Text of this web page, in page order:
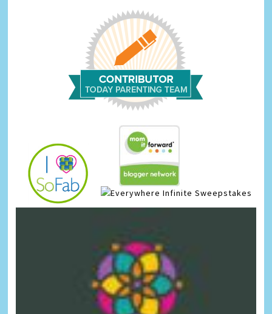
Infinite Sweepstakes